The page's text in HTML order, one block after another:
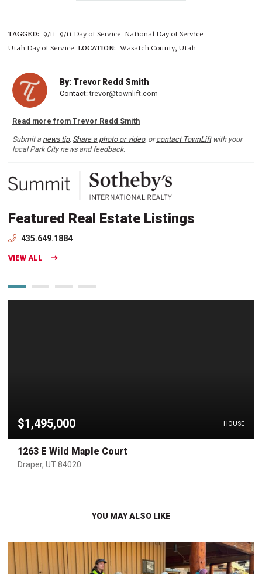
TAGGED: 9/11 9/11 Day of Service National Day of Service
Utah Day of Service LOCATION: Wasatch County, Utah
By: Trevor Redd Smith
Contact:trevor@townlift.com
Read more from Trevor Redd Smith
Submit a news tip, Share a photo or video, orcontact TownLiftwith your
local Park City news and feedback.
Featured Real Estate Listings
435.649.1884
VIEW ALL
$1,495,000 HOUSE
1263 E Wild Maple Court
Draper, UT 84020
YOU MAY ALSO LIKE